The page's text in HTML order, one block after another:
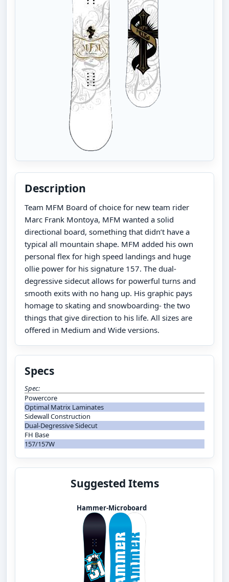
Description
Team MFM Board of choice for new team rider
Marc Frank Montoya, MFM wanted a solid
directional board, something that didn’t have a
typical all mountain shape. MFM added his own
personal flex for high speed landings and huge
ollie power for his signature 157. The dual-
degressive sidecut allows for powerful turns and
smooth exits with no hang up. His graphic pays
homage to skating and snowboarding- the two
things that give direction to his life. All sizes are
offered in Medium and Wide versions.
Specs
Spec:
Powercore
Optimal Matrix Laminates
Sidewall Construction
Dual-Degressive Sidecut
FH Base
157/157W
Suggested Items
Hammer-Microboard